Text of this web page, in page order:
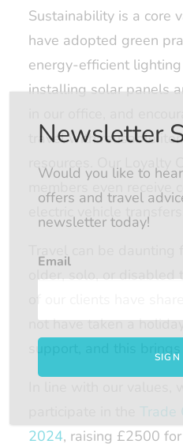
Sustainability is a core
have adopted green
energy-efficient
installing solar panels
travel with reusable
resources. Our Loyalty
members even receive
electric vehicle transfers.
older, solo, or
not have taken a
support, and this brings
Trade
2024, raising £2500
Newsletter
Would you like to
offers and travel
newsletter today!
Email